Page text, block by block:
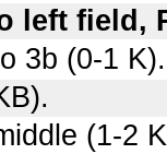
left field,
3b (0-1 K).
(1-2